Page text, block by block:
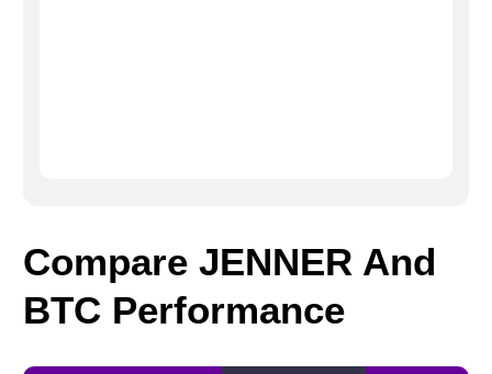
Compare JENNER And
BTC Performance